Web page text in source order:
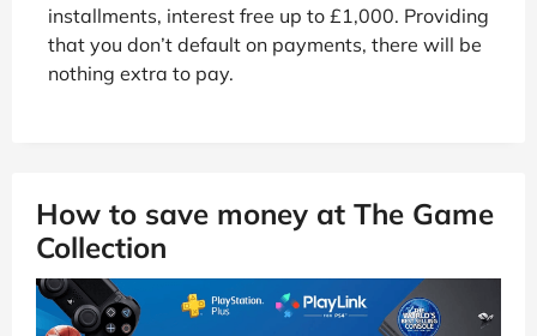
installments, interest free up to £1,000. Providing
that you don’t default on payments, there will be
nothing extra to pay.
How to save money at The Game
Collection